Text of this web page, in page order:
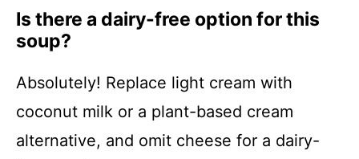
Is there a dairy-free option for this
soup?
Absolutely! Replace light cream with
coconut milk or a plant-based cream
alternative, and omit cheese for a dairy-